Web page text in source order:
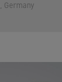
Germany